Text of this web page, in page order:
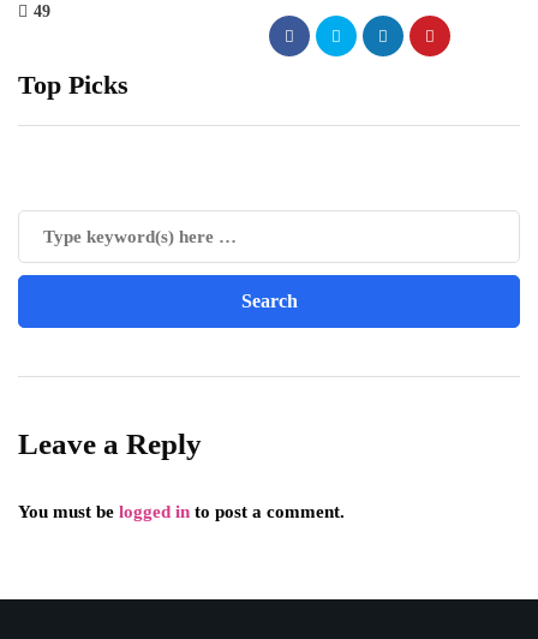
49
Top Picks
Leave a Reply
You must be logged in to post a comment.